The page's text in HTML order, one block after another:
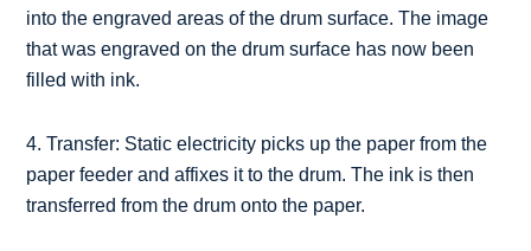
into the engraved areas of the drum surface. The image
that was engraved on the drum surface has now been
filled with ink.
4. Transfer: Static electricity picks up the paper from the
paper feeder and affixes it to the drum. The ink is then
transferred from the drum onto the paper.